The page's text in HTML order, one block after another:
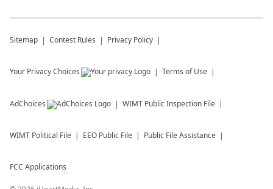
Sitemap Contest Rules Privacy Policy
Your Privacy Choices Terms of Use
AdChoices WIMT Public Inspection File
WIMT Political File EEO Public File Public File Assistance
FCC Applications